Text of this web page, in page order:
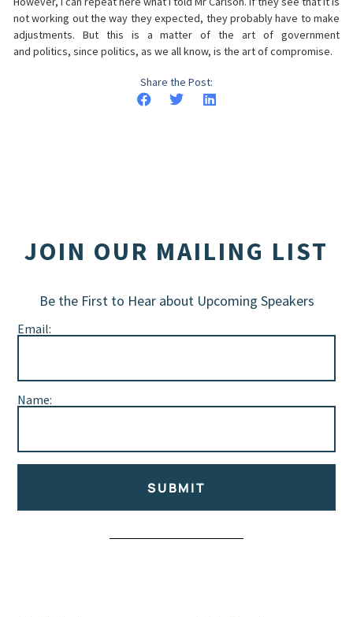
not working out the way they expected, they probably have to make
adjustments. But this is a matter of the art of government
and politics, since politics, as we all know, is the art of compromise.
Share the Post:
JOIN OUR MAILING LIST
Be the First to Hear about Upcoming Speakers
Email:
Name:
SUBMIT